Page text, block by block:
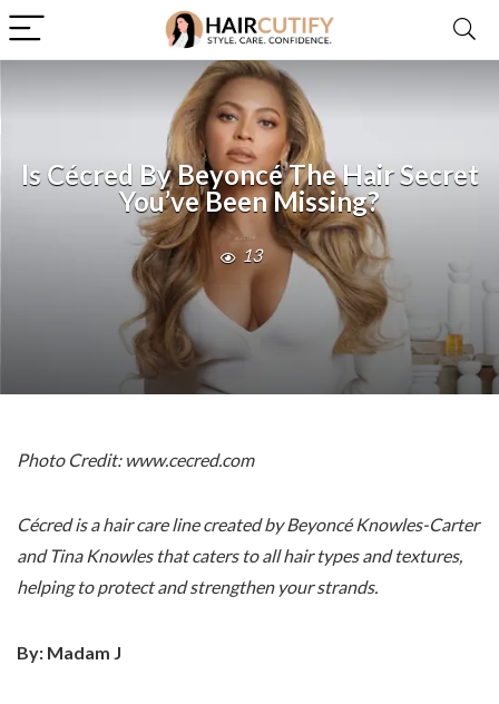
Is Cécred By Beyoncé The Hair Secret
You’ve Been Missing?
13
Photo Credit: www.cecred.com
Cécred is a hair care line created by Beyoncé Knowles-Carter
and Tina Knowles that caters to all hair types and textures,
helping to protect and strengthen your strands.
By: Madam J